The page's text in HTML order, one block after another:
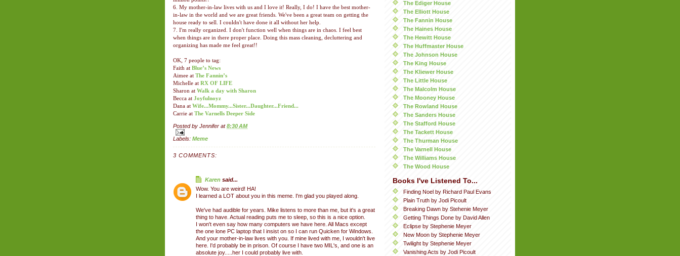
6. My mother-in-law lives with us and I love it! Really, I do! I have the best mother-
in-law in the world and we are great friends. We've been a great team on getting the
house ready to sell. I couldn't have done it all without her help.
7. I'm really organized. I don't function well when things are in chaos. I feel best
when things are in there proper place. Doing this mass cleaning, decluttering and
organizing has made me feel great!!
OK, 7 people to tag:
Faith at Blue’s News
Aimee at The Fannin’s
Michelle at RX OF LIFE
Sharon at Walk a day with Sharon
Becca at Joyfulnoyz
Dana at Wife...Mommy...Sister...Daughter...Friend...
Carrie at The Varnells Deeper Side
Posted by Jennifer at8:30 AM
Labels: Meme
3 COMMENTS:
Karen said...
Wow. You are weird! HA!
I learned a LOT about you in this meme. I'm glad you played along.
We've had audible for years. Mike listens to more than me, but it's a great
thing to have. Actual reading puts me to sleep, so this is a nice option.
I won't even say how many computers we have here. All Macs except
the one lone PC laptop that I insist on so I can run Quicken for Windows.
And your mother-in-law lives with you. If mine lived with me, I wouldn't live
here. I'd probably be in prison. Of course I have two MIL's, and one is an
absolute joy.....her I could probably live with.
The Ediger House
The Elliott House
The Fannin House
The Haines House
The Hewitt House
The Huffmaster House
The Johnson House
The King House
The Kliewer House
The Little House
The Malcolm House
The Mooney House
The Rowland House
The Sanders House
The Stafford House
The Tackett House
The Thurman House
The Varnell House
The Williams House
The Wood House
Books I've Listened To...
Finding Noel by Richard Paul Evans
Plain Truth by Jodi Picoult
Breaking Dawn by Stehenie Meyer
Getting Things Done by David Allen
Eclipse by Stephenie Meyer
New Moon by Stephenie Meyer
Twilight by Stephenie Meyer
Vanishing Acts by Jodi Picoult